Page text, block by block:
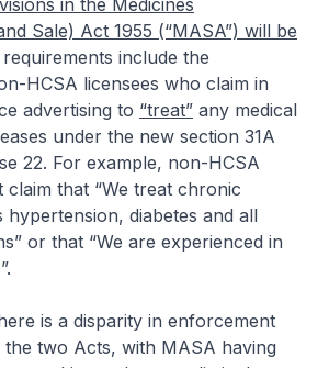
in the Medicines
Sale) Act 1955 (“MASA”) will be
include the
HCSA licensees who claim in
advertising to “treat” any medical
under the new section 31A
22. For example, non-HCSA
claim that “We treat chronic
hypertension, diabetes and all
or that “We are experienced in
is a disparity in enforcement
two Acts, with MASA having